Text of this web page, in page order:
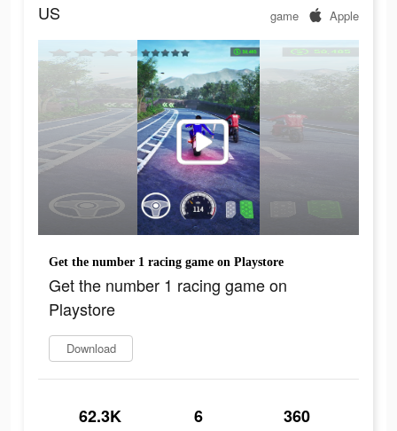
US game Apple
Get the number 1 racing game on Playstore
Get the number 1 racing game on
Playstore
Download
62.3K 6 360